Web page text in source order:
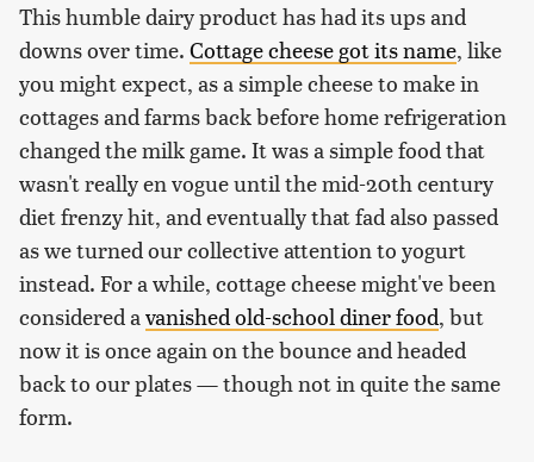
This humble dairy product has had its ups and
downs over time. Cottage cheese got its name, like
you might expect, as a simple cheese to make in
cottages and farms back before home refrigeration
changed the milk game. It was a simple food that
wasn't really en vogue until the mid-20th century
diet frenzy hit, and eventually that fad also passed
as we turned our collective attention to yogurt
instead. For a while, cottage cheese might've been
considered avanished old-school diner food, but
now it is once again on the bounce and headed
back to our plates — though not in quite the same
form.